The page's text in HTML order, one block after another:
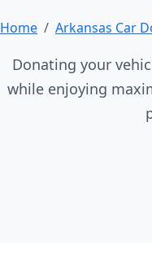
Home Arkansas Car
Donating your
while enjoying